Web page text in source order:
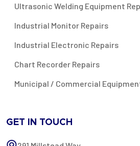
Ultrasonic Welding Equipment
Industrial Monitor Repairs
Industrial Electronic Repairs
Chart Recorder Repairs
Municipal / Commercial
GET IN TOUCH